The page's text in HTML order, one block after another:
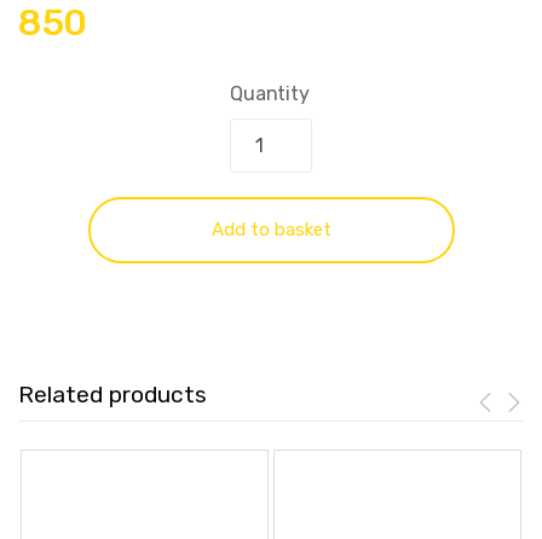
850
Quantity
Add to basket
Related products